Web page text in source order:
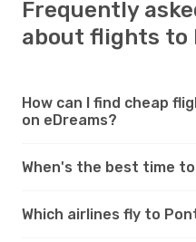
Frequently
about flights to
How can I find cheap
on eDreams?
When's the best time
Which airlines fly to